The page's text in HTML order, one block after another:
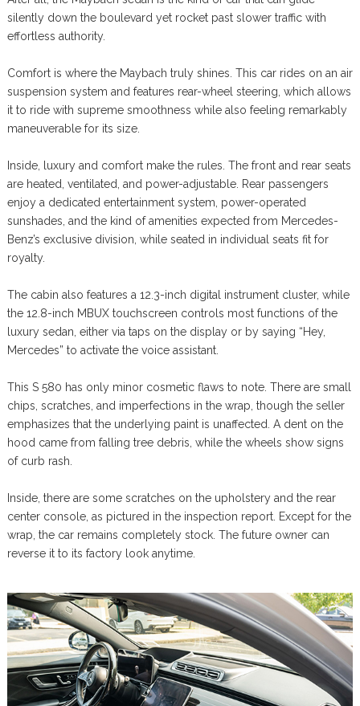
silently down the boulevard yet rocket past slower traffic with
effortless authority.
Comfort is where the Maybach truly shines. This car rides on an air
suspension system and features rear-wheel steering, which allows
it to ride with supreme smoothness while also feeling remarkably
maneuverable for its size.
Inside, luxury and comfort make the rules. The front and rear seats
are heated, ventilated, and power-adjustable. Rear passengers
enjoy a dedicated entertainment system, power-operated
sunshades, and the kind of amenities expected from Mercedes-
Benz’s exclusive division, while seated in individual seats fit for
royalty.
The cabin also features a 12.3-inch digital instrument cluster, while
the 12.8-inch MBUX touchscreen controls most functions of the
luxury sedan, either via taps on the display or by saying “Hey,
Mercedes” to activate the voice assistant.
This S 580 has only minor cosmetic flaws to note. There are small
chips, scratches, and imperfections in the wrap, though the seller
emphasizes that the underlying paint is unaffected. A dent on the
hood came from falling tree debris, while the wheels show signs
of curb rash.
Inside, there are some scratches on the upholstery and the rear
center console, as pictured in the inspection report. Except for the
wrap, the car remains completely stock. The future owner can
reverse it to its factory look anytime.